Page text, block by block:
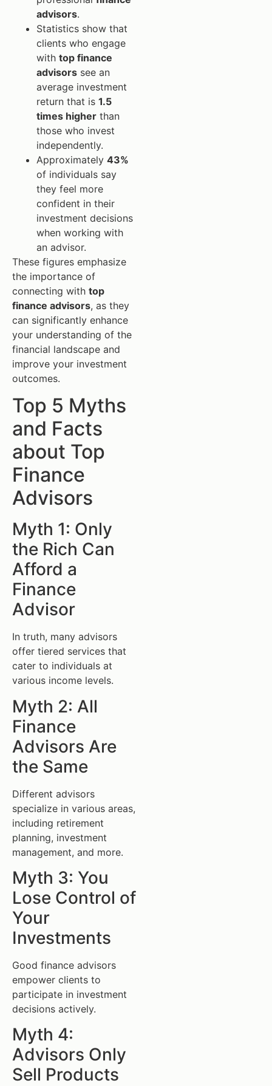
advisors.
Statistics show that
clients who engage
with top finance
advisors see an
average investment
return that is 1.5
times higher than
those who invest
independently.
Approximately 43%
of individuals say
they feel more
confident in their
investment decisions
when working with
an advisor.
These figures emphasize
the importance of
connecting with top
finance advisors, as they
can significantly enhance
your understanding of the
financial landscape and
improve your investment
outcomes.
Top 5 Myths
and Facts
about Top
Finance
Advisors
Myth 1: Only
the Rich Can
Afford a
Finance
Advisor
In truth, many advisors
offer tiered services that
cater to individuals at
various income levels.
Myth 2: All
Finance
Advisors Are
the Same
Different advisors
specialize in various areas,
including retirement
planning, investment
management, and more.
Myth 3: You
Lose Control of
Your
Investments
Good finance advisors
empower clients to
participate in investment
decisions actively.
Myth 4:
Advisors Only
Sell Products